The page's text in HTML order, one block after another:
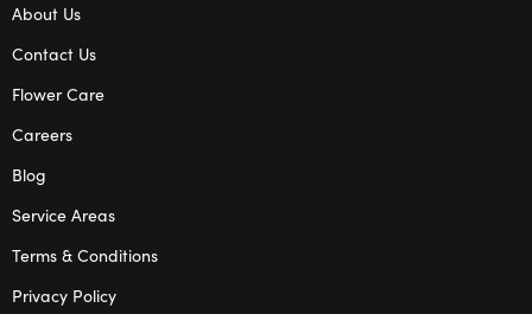
About Us
Contact Us
Flower Care
Careers
Blog
Service Areas
Terms & Conditions
Privacy Policy